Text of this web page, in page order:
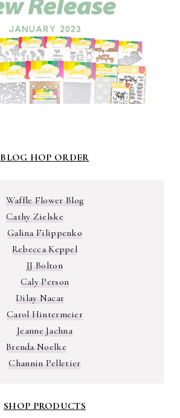
BLOG HOP ORDER
Waffle Flower Blog
Cathy Zielske
Galina Filippenko
Rebecca Keppel
JJ Bolton
Caly Person
Dilay Nacar
Carol Hintermeier
Jeanne Jachna
Brenda Noelke
Channin Pelletier
SHOP PRODUCTS